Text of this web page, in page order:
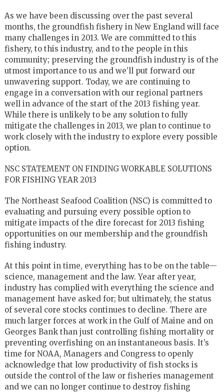
As we have been discussing over the past several
months, the groundfish fishery in New England will face
many challenges in 2013. We are committed to this
fishery, to this industry, and to the people in this
community; preserving the groundfish industry is of the
utmost importance to us and we’ll put forward our
unwavering support. Today, we are continuing to
engage in a conversation with our regional partners
well in advance of the start of the 2013 fishing year.
While there is unlikely to be any solution to fully
mitigate the challenges in 2013, we plan to continue to
work closely with the industry to explore every possible
option.
NSC STATEMENT ON FINDING WORKABLE SOLUTIONS
FOR FISHING YEAR 2013
The Northeast Seafood Coalition (NSC) is committed to
evaluating and pursuing every possible option to
mitigate impacts of the dire forecast for 2013 fishing
opportunities on our membership and the groundfish
fishing industry.
At this point in time, everything has to be on the table—
science, management and the law. Year after year,
industry has complied with everything the science and
management have asked for; but ultimately, the status
of several core stocks continues to decline. There are
much larger forces at work in the Gulf of Maine and on
Georges Bank than just controlling fishing mortality or
preventing overfishing on an instantaneous basis. It’s
time for NOAA, Managers and Congress to openly
acknowledge that low productivity of fish stocks is
outside the control of the law or fisheries management
and we can no longer continue to destroy fishing